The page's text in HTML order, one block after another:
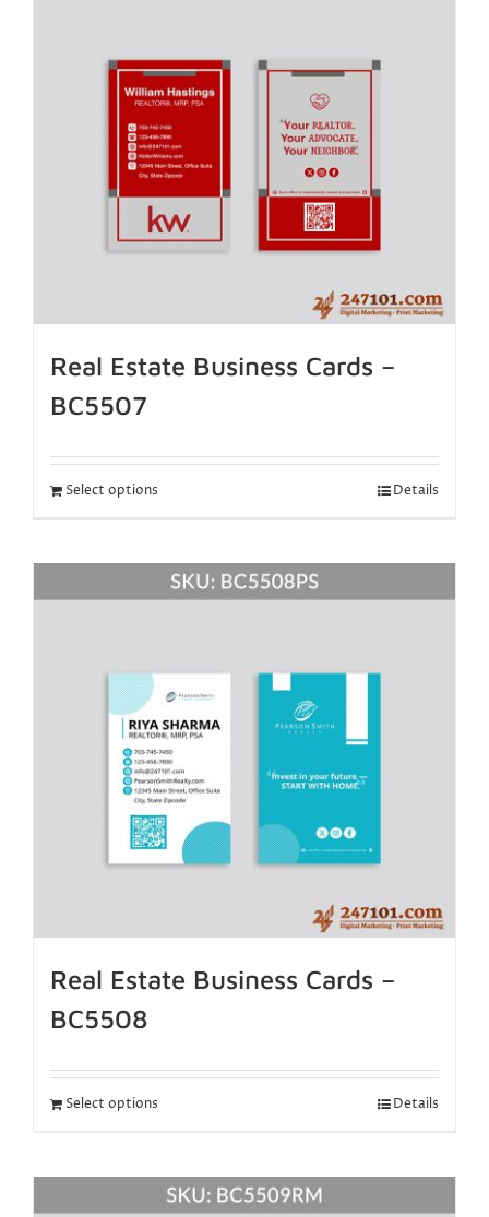
Real Estate Business Cards –
BC5507
Select options Details
Real Estate Business Cards –
BC5508
Select options Details